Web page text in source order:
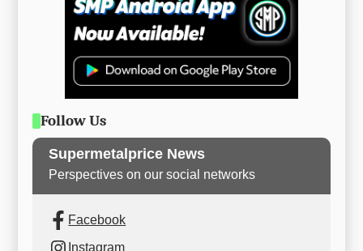
Follow Us
Supermetalprice News
Perspectives on our social networks
Facebook
Instagram